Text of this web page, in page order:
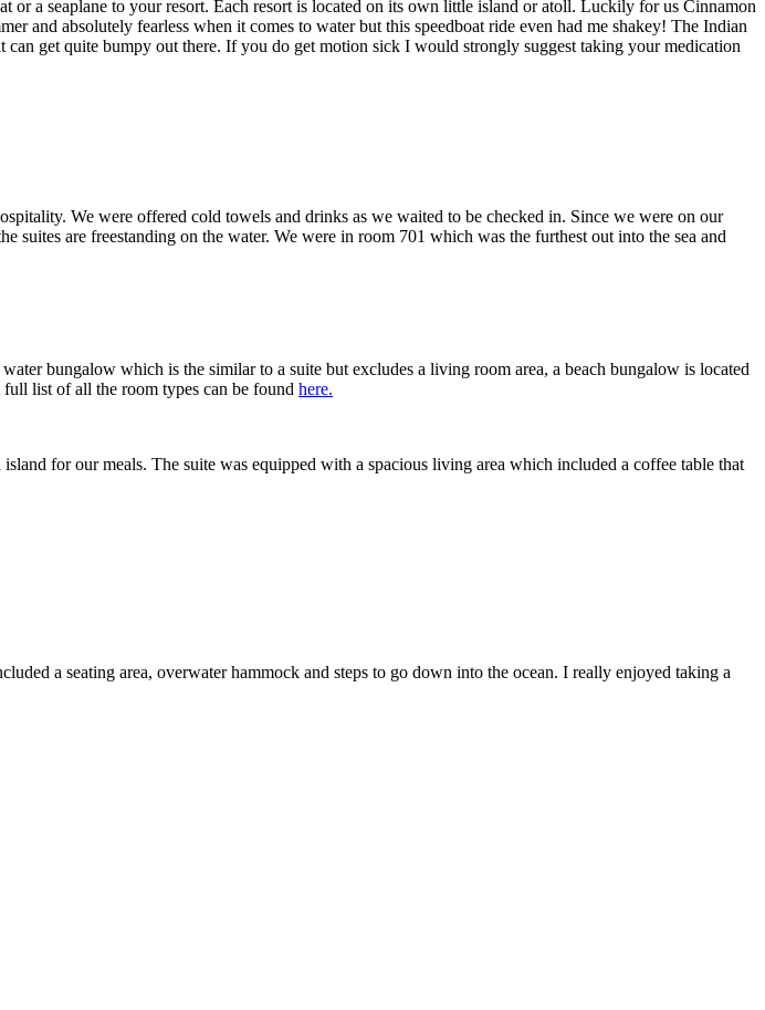
a seaplane to your resort. Each resort is located on its own little island or atoll. Luckily for us Cinnamon
and absolutely fearless when it comes to water but this speedboat ride even had me shakey! The Indian
get quite bumpy out there. If you do get motion sick I would strongly suggest taking your medication
We were offered cold towels and drinks as we waited to be checked in. Since we were on our
are freestanding on the water. We were in room 701 which was the furthest out into the sea and
bungalow which is the similar to a suite but excludes a living room area, a beach bungalow is located
list of all the room types can be found here.
for our meals. The suite was equipped with a spacious living area which included a coffee table that
a seating area, overwater hammock and steps to go down into the ocean. I really enjoyed taking a